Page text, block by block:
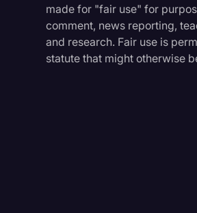
made for "fair use" for
comment, news reporting,
and research. Fair use is
statute that might otherwise